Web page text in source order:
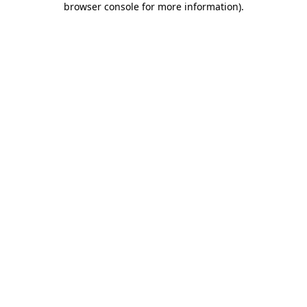
browser console for more information).